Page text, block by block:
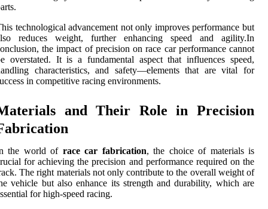
technological advancement not only improves performance but
reduces weight, further enhancing speed and agility.In
the impact of precision on race car performance cannot
overstated. It is a fundamental aspect that influences speed,
characteristics, and safety—elements that are vital for
in competitive racing environments.
and Their Role in Precision
the world of race car fabrication, the choice of materials is
for achieving the precision and performance required on the
The right materials not only contribute to the overall weight of
vehicle but also enhance its strength and durability, which are
for high-speed racing.